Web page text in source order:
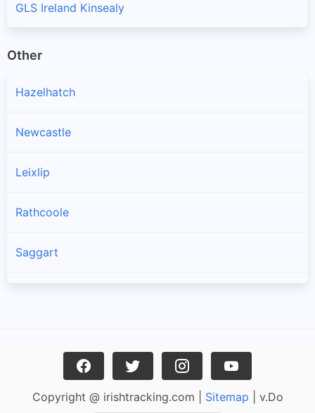
GLS Ireland Kinsealy
Other
Hazelhatch
Newcastle
Leixlip
Rathcoole
Saggart
Copyright @ irishtracking.com | Sitemap | v.Do